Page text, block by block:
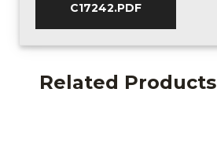
C17242.PDF
Related Products